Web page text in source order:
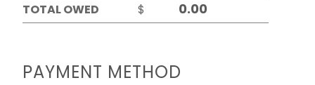
TOTAL OWED
$
PAYMENT METHOD